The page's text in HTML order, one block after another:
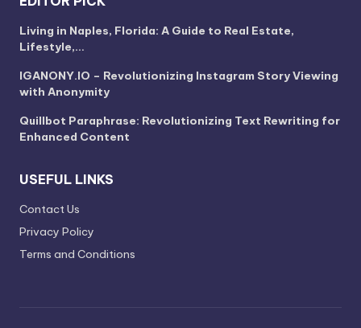
Living in Naples, Florida: A Guide to Real Estate,
Lifestyle,…
IGANONY.IO – Revolutionizing Instagram Story Viewing
with Anonymity
Quillbot Paraphrase: Revolutionizing Text Rewriting for
Enhanced Content
USEFUL LINKS
Contact Us
Privacy Policy
Terms and Conditions